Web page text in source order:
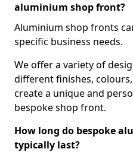
aluminium shop front?
Aluminium shop fronts
specific business needs.
We offer a variety of
different finishes,
create a unique and
bespoke shop front.
How long do bespoke
typically last?